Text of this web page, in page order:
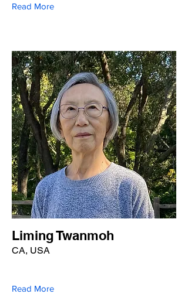
Read More
Liming Twanmoh
CA, USA
Read More